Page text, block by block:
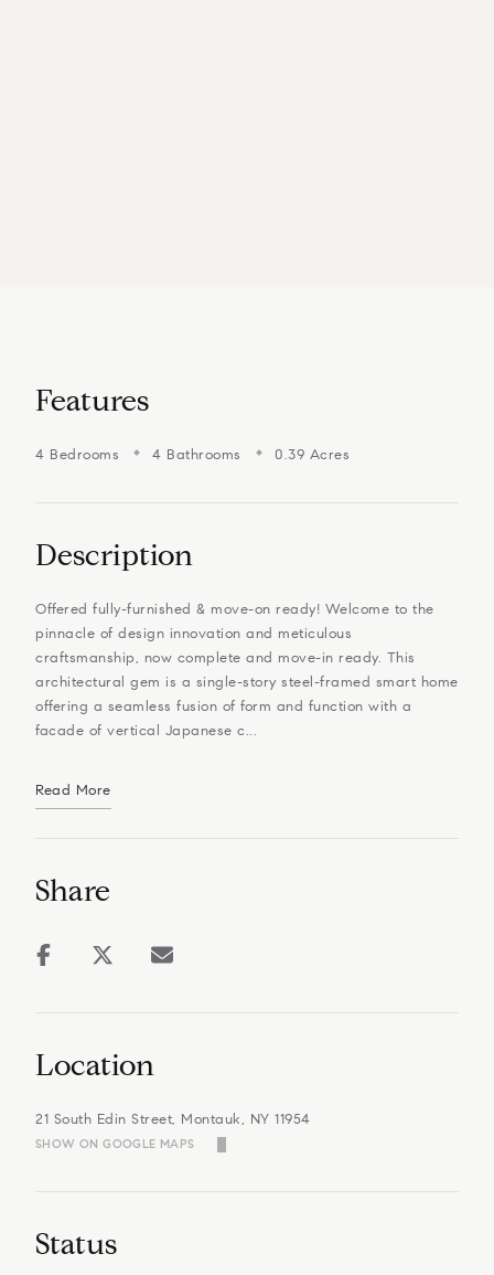
Features
4 Bedrooms 4 Bathrooms 0.39 Acres
Description
Offered fully-furnished & move-on ready! Welcome to the
pinnacle of design innovation and meticulous
craftsmanship, now complete and move-in ready. This
architectural gem is a single-story steel-framed smart home
offering a seamless fusion of form and function with a
facade of vertical Japanese c...
Read More
Share
Location
21 South Edin Street, Montauk, NY 11954
SHOW ON GOOGLE MAPS
Status